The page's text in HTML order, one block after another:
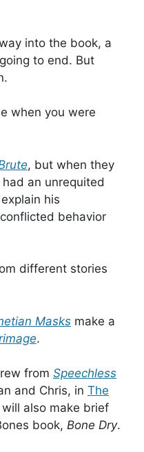
into the book, a
to end. But
when you were
, but when they
an unrequited
his
behavior
different stories
Masks make a
.
from Speechless
and Chris, in The
also make brief
book, Bone Dry.